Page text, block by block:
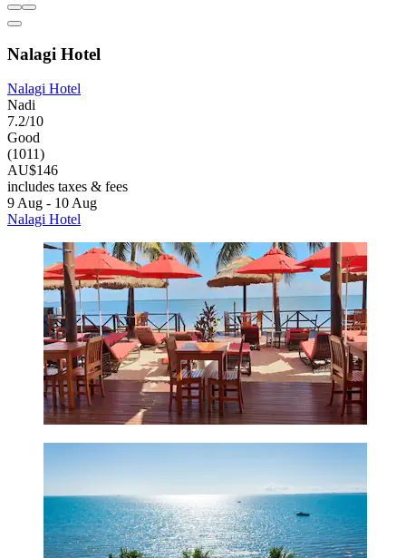
Nalagi Hotel
Nalagi Hotel
Nadi
7.2/10
Good
(1011)
AU$146
includes taxes & fees
9 Aug - 10 Aug
Nalagi Hotel